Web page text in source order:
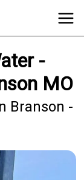
-
MO
Branson -